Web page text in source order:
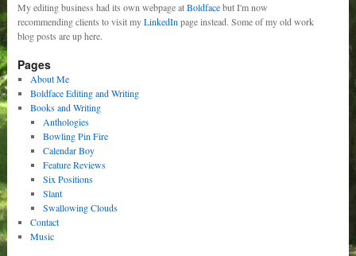
My editing business had its own webpage atBoldfacebut I'm now
recommending clients to visit myLinkedInpage instead. Some of my old work
blog posts are up here.
Pages
About Me
Boldface Editing and Writing
Books and Writing
Anthologies
Bowling Pin Fire
Calendar Boy
Feature Reviews
Six Positions
Slant
Swallowing Clouds
Contact
Music